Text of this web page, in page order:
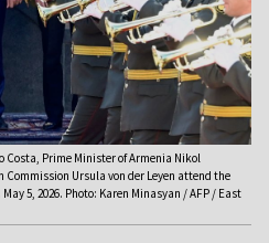
Costa, Prime Minister of Armenia Nikol
Ursula von der Leyen attend the
5, 2026. Photo: Karen Minasyan / AFP / East